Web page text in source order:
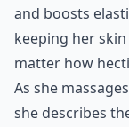
and boosts
keeping her
matter how
As she
she describes